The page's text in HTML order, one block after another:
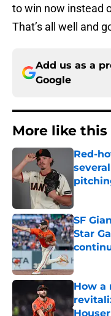
to win now instead
That’s all well and
Add us as a
Google
More like this
Red-
SF
Star
Published
How a
Houser